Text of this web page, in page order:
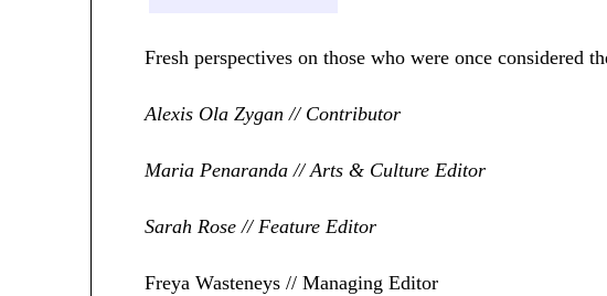
Fresh perspectives on those who were once considered
Alexis Ola Zygan // Contributor
Maria Penaranda // Arts & Culture Editor
Sarah Rose // Feature Editor
Freya Wasteneys // Managing Editor